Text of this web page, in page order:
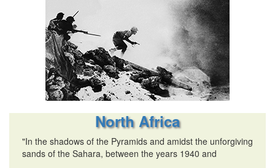
North Africa
"In the shadows of the Pyramids and amidst the unforgiving
sands of the Sahara, between the years 1940 and